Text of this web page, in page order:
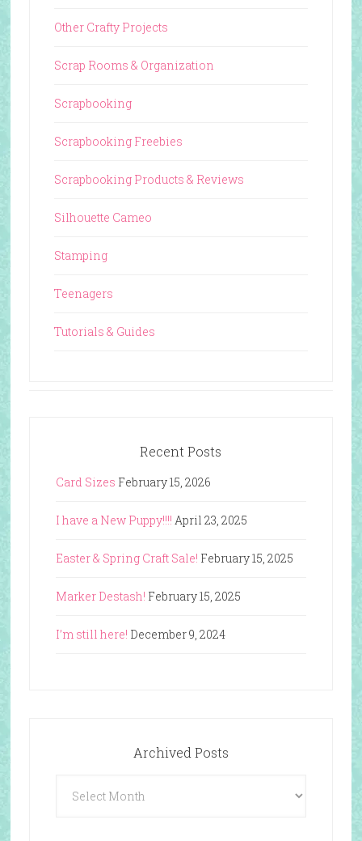
Other Crafty Projects
Scrap Rooms & Organization
Scrapbooking
Scrapbooking Freebies
Scrapbooking Products & Reviews
Silhouette Cameo
Stamping
Teenagers
Tutorials & Guides
Recent Posts
Card Sizes February 15, 2026
I have a New Puppy!!!! April 23, 2025
Easter & Spring Craft Sale! February 15, 2025
Marker Destash! February 15, 2025
I’m still here! December 9, 2024
Archived Posts
Posts